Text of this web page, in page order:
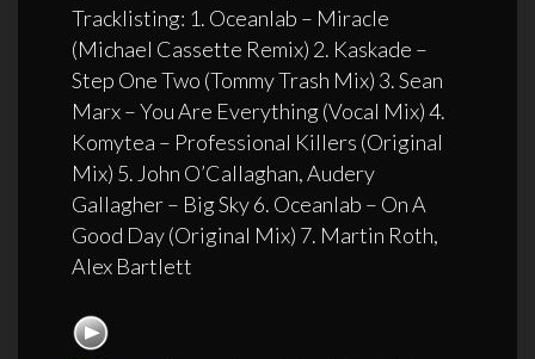
Tracklisting: 1. Oceanlab – Miracle
(Michael Cassette Remix) 2. Kaskade –
Step One Two (Tommy Trash Mix) 3. Sean
Marx – You Are Everything (Vocal Mix) 4.
Komytea – Professional Killers (Original
Mix) 5. John O’Callaghan, Audery
Gallagher – Big Sky 6. Oceanlab – On A
Good Day (Original Mix) 7. Martin Roth,
Alex Bartlett